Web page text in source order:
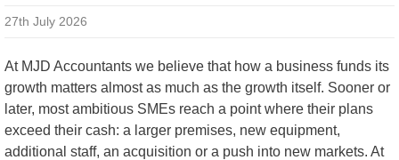
27th July 2026
At MJD Accountants we believe that how a business funds its
growth matters almost as much as the growth itself. Sooner or
later, most ambitious SMEs reach a point where their plans
exceed their cash: a larger premises, new equipment,
additional staff, an acquisition or a push into new markets. At